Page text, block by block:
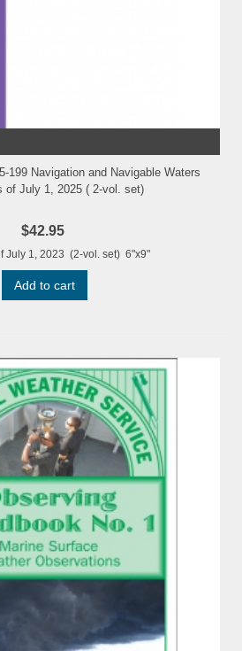
199 Navigation and Navigable Waters
of July 1, 2025 ( 2-vol. set)
$42.95
July 1, 2023 (2-vol. set) 6"x9"
Add to cart